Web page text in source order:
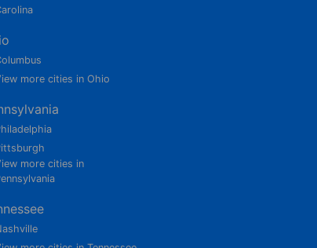
more cities in Ohio
more cities in